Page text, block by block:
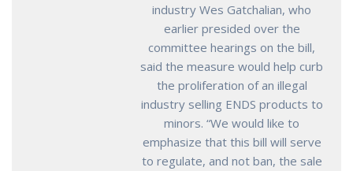
industry Wes Gatchalian, who
earlier presided over the
committee hearings on the bill,
said the measure would help curb
the proliferation of an illegal
industry selling ENDS products to
minors. “We would like to
emphasize that this bill will serve
to regulate, and not ban, the sale